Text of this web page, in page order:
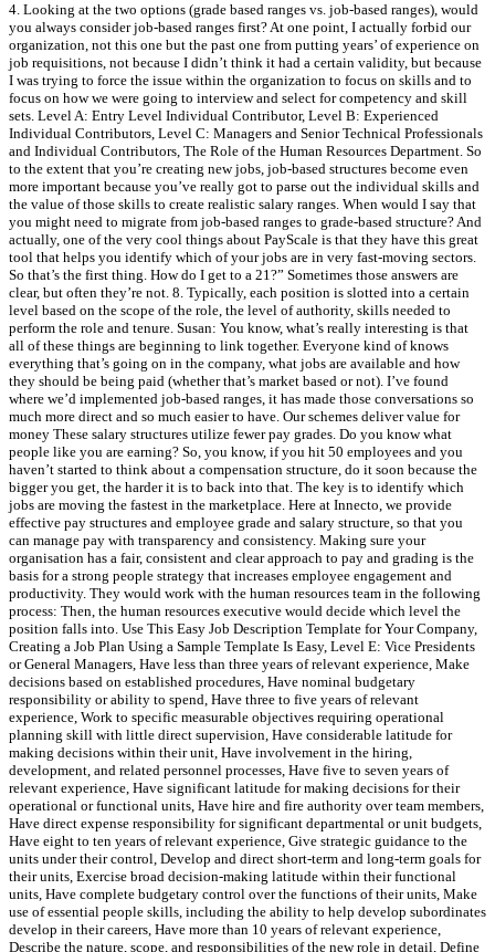
4. Looking at the two options (grade based ranges vs. job-based ranges), would
you always consider job-based ranges first? At one point, I actually forbid our
organization, not this one but the past one from putting years’ of experience on
job requisitions, not because I didn’t think it had a certain validity, but because
I was trying to force the issue within the organization to focus on skills and to
focus on how we were going to interview and select for competency and skill
sets. Level A: Entry Level Individual Contributor, Level B: Experienced
Individual Contributors, Level C: Managers and Senior Technical Professionals
and Individual Contributors, The Role of the Human Resources Department. So
to the extent that you’re creating new jobs, job-based structures become even
more important because you’ve really got to parse out the individual skills and
the value of those skills to create realistic salary ranges. When would I say that
you might need to migrate from job-based ranges to grade-based structure? And
actually, one of the very cool things about PayScale is that they have this great
tool that helps you identify which of your jobs are in very fast-moving sectors.
So that’s the first thing. How do I get to a 21?” Sometimes those answers are
clear, but often they’re not. 8. Typically, each position is slotted into a certain
level based on the scope of the role, the level of authority, skills needed to
perform the role and tenure. Susan: You know, what’s really interesting is that
all of these things are beginning to link together. Everyone kind of knows
everything that’s going on in the company, what jobs are available and how
they should be being paid (whether that’s market based or not). I’ve found
where we’d implemented job-based ranges, it has made those conversations so
much more direct and so much easier to have. Our schemes deliver value for
money These salary structures utilize fewer pay grades. Do you know what
people like you are earning? So, you know, if you hit 50 employees and you
haven’t started to think about a compensation structure, do it soon because the
bigger you get, the harder it is to back into that. The key is to identify which
jobs are moving the fastest in the marketplace. Here at Innecto, we provide
effective pay structures and employee grade and salary structure, so that you
can manage pay with transparency and consistency. Making sure your
organisation has a fair, consistent and clear approach to pay and grading is the
basis for a strong people strategy that increases employee engagement and
productivity. They would work with the human resources team in the following
process: Then, the human resources executive would decide which level the
position falls into. Use This Easy Job Description Template for Your Company,
Creating a Job Plan Using a Sample Template Is Easy, Level E: Vice Presidents
or General Managers, Have less than three years of relevant experience, Make
decisions based on established procedures, Have nominal budgetary
responsibility or ability to spend, Have three to five years of relevant
experience, Work to specific measurable objectives requiring operational
planning skill with little direct supervision, Have considerable latitude for
making decisions within their unit, Have involvement in the hiring,
development, and related personnel processes, Have five to seven years of
relevant experience, Have significant latitude for making decisions for their
operational or functional units, Have hire and fire authority over team members,
Have direct expense responsibility for significant departmental or unit budgets,
Have eight to ten years of relevant experience, Give strategic guidance to the
units under their control, Develop and direct short-term and long-term goals for
their units, Exercise broad decision-making latitude within their functional
units, Have complete budgetary control over the functions of their units, Make
use of essential people skills, including the ability to help develop subordinates
develop in their careers, Have more than 10 years of relevant experience,
Describe the nature, scope, and responsibilities of the new role in detail, Define